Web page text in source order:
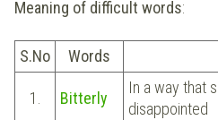
Meaning of difficult words:
S.No Words
1. Bitterly
In a way that
disappointed